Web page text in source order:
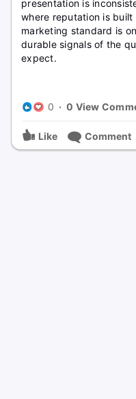
presentation is
where reputation is
marketing standard is
durable signals of the
expect.
0 · 0 View
Like Comment